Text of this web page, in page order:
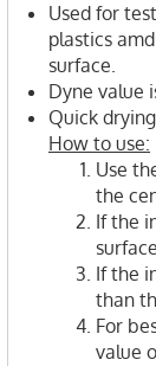
Used for
plastics
surface.
Dyne value
Quick drying
How to use:
Use
the
If the
If the
than
For
value